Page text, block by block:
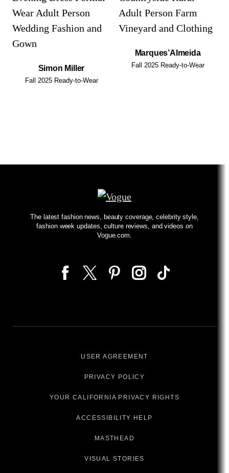
Simon Miller
Fall 2025 Ready-to-Wear
Marques’Almeida
Fall 2025 Ready-to-Wear
The latest fashion news, beauty coverage, celebrity style,
fashion week updates, culture reviews, and videos on
Vogue.com.
USER AGREEMENT
PRIVACY POLICY
YOUR CALIFORNIA PRIVACY RIGHTS
ACCESSIBILITY HELP
MASTHEAD
VISUAL STORIES